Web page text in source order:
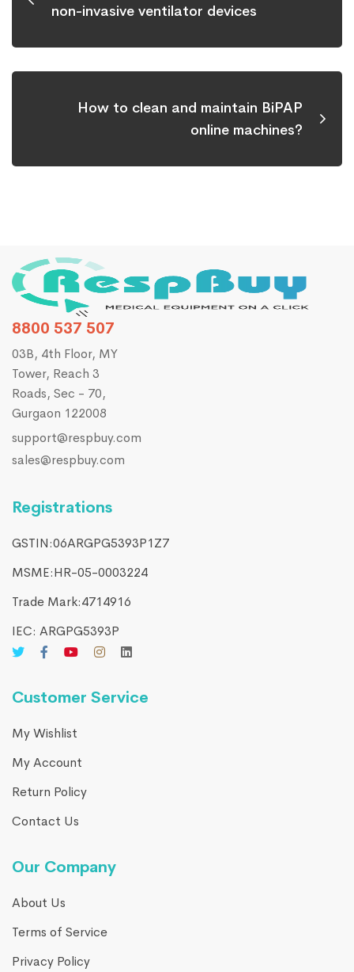
non-invasive ventilator devices
How to clean and maintain BiPAP
online machines?
8800 537 507
03B, 4th Floor, MY
Tower, Reach 3
Roads, Sec - 70,
Gurgaon 122008
support@respbuy.com
sales@respbuy.com
Registrations
GSTIN:06ARGPG5393P1Z7
MSME:HR-05-0003224
Trade Mark:4714916​
IEC: ARGPG5393P
Customer Service
My Wishlist
My Account
Return Policy
Contact Us
Our Company
About Us
Terms of Service
Privacy Policy